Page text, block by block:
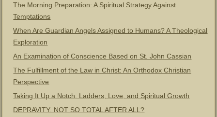
The Morning Preparation: A Spiritual Strategy Against
Temptations
When Are Guardian Angels Assigned to Humans? A Theological
Exploration
An Examination of Conscience Based on St. John Cassian
The Fulfillment of the Law in Christ: An Orthodox Christian
Perspective
Taking It Up a Notch: Ladders, Love, and Spiritual Growth
DEPRAVITY: NOT SO TOTAL AFTER ALL?